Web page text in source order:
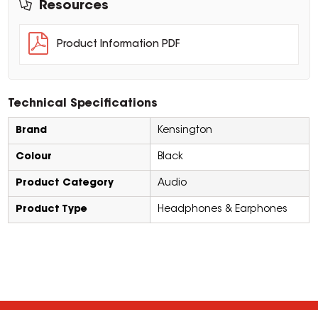
Resources
Product Information PDF
Technical Specifications
Brand Kensington
Colour Black
Product Category Audio
Product Type Headphones & Earphones